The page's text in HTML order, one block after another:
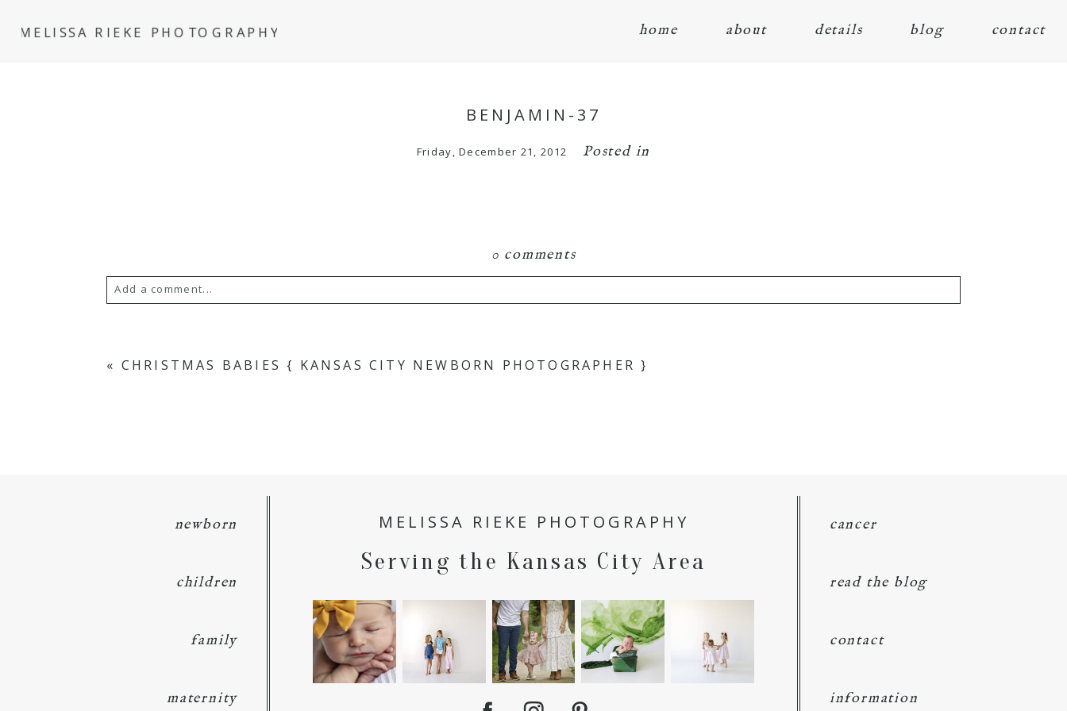
MELISSA RIEKE PHOTOGRAPHY home about details blog contact
BENJAMIN-37
Friday, December 21, 2012 Posted in
0 comments
Add a comment...
« CHRISTMAS BABIES { KANSAS CITY NEWBORN PHOTOGRAPHER }
newborn
children
family
maternity
MELISSA RIEKE PHOTOGRAPHY
Serving the Kansas City Area
cancer
read the blog
contact
information